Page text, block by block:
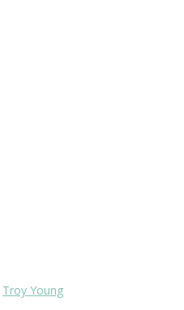
Troy Young